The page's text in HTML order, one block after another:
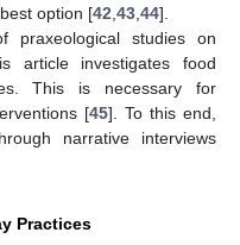
option [42 43 44].
praxeological studies on
article investigates food
This is necessary for
[45]. To this end,
narrative interviews
Practices